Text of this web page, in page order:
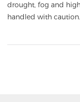
drought, fog and
handled with caution.